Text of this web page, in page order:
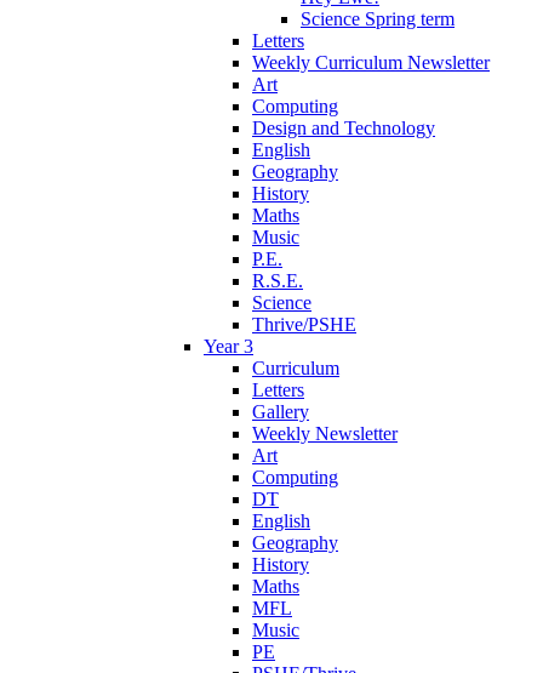
Science Spring term
Letters
Weekly Curriculum Newsletter
Art
Computing
Design and Technology
English
Geography
History
Maths
Music
P.E.
R.S.E.
Science
Thrive/PSHE
Year 3
Curriculum
Letters
Gallery
Weekly Newsletter
Art
Computing
DT
English
Geography
History
Maths
MFL
Music
PE